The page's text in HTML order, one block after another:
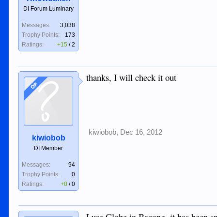
DI Forum Luminary
Messages:
3,038
Trophy Points:
173
Ratings:
+15 /2
OP
kiwiobob
DI Member
Messages:
94
Trophy Points:
0
Ratings:
+0 /0
thanks, I will check it out
kiwiobob, Dec 16, 2012